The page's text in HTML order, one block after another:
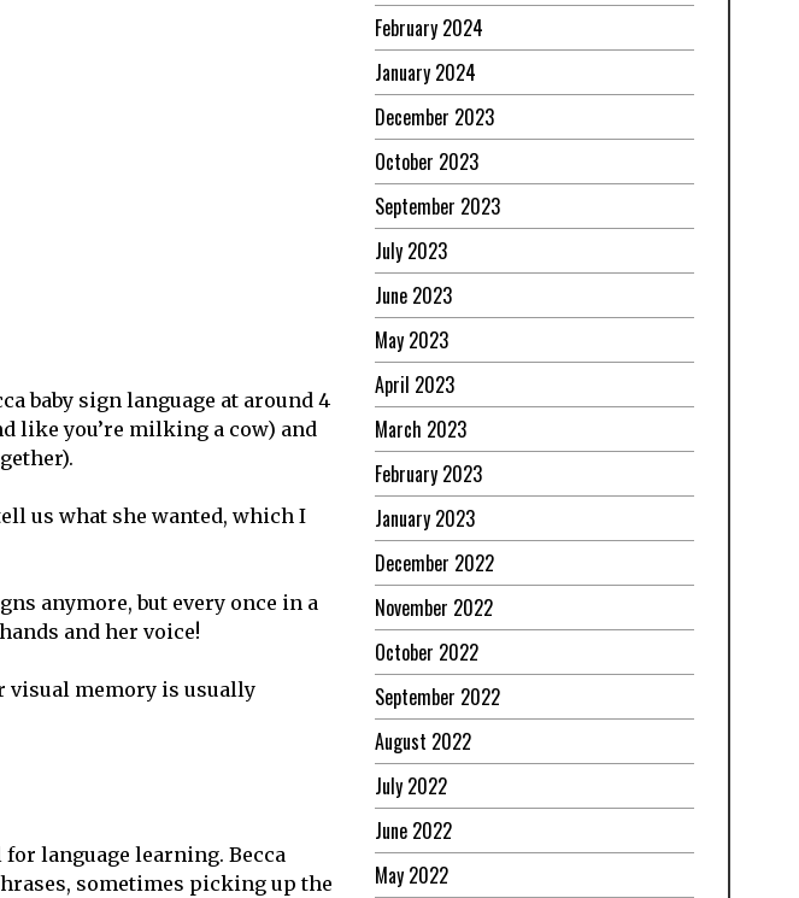
baby sign language at around 4
like you’re milking a cow) and
us what she wanted, which I
anymore, but every once in a
and her voice!
visual memory is usually
language learning. Becca
sometimes picking up the
February 2024
January 2024
December 2023
October 2023
September 2023
July 2023
June 2023
May 2023
April 2023
March 2023
February 2023
January 2023
December 2022
November 2022
October 2022
September 2022
August 2022
July 2022
June 2022
May 2022